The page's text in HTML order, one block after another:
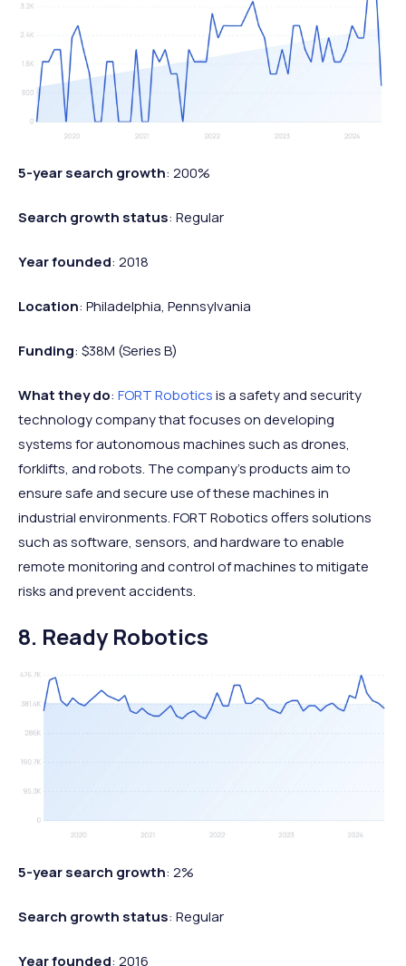
5-year search growth: 200%
Search growth status: Regular
Year founded: 2018
Location: Philadelphia, Pennsylvania
Funding: $38M (Series B)
What they do: FORT Roboticsis a safety and security
technology company that focuses on developing
systems for autonomous machines such as drones,
forklifts, and robots. The company's products aim to
ensure safe and secure use of these machines in
industrial environments. FORT Robotics offers solutions
such as software, sensors, and hardware to enable
remote monitoring and control of machines to mitigate
risks and prevent accidents.
8. Ready Robotics
5-year search growth: 2%
Search growth status: Regular
Year founded: 2016